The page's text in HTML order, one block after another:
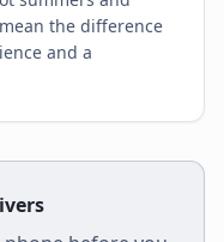
the difference
and a